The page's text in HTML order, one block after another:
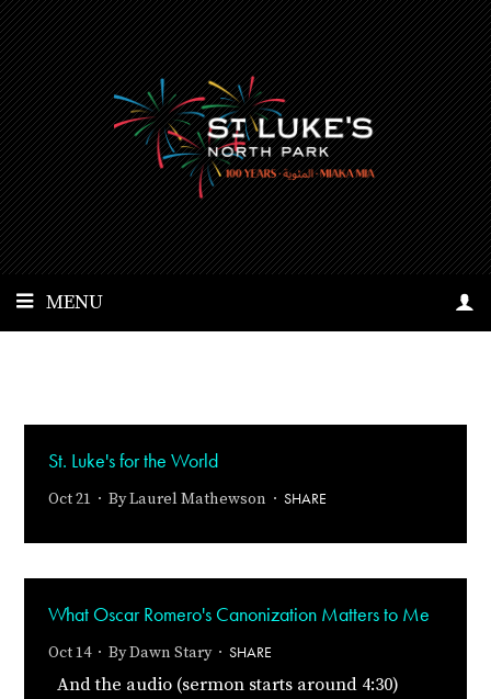
MENU
St. Luke's for the World
Oct 21 · ByLaurel Mathewson · SHARE
What Oscar Romero's Canonization Matters to Me
Oct 14 · ByDawn Stary· SHARE
And the audio (sermon starts around 4:30)